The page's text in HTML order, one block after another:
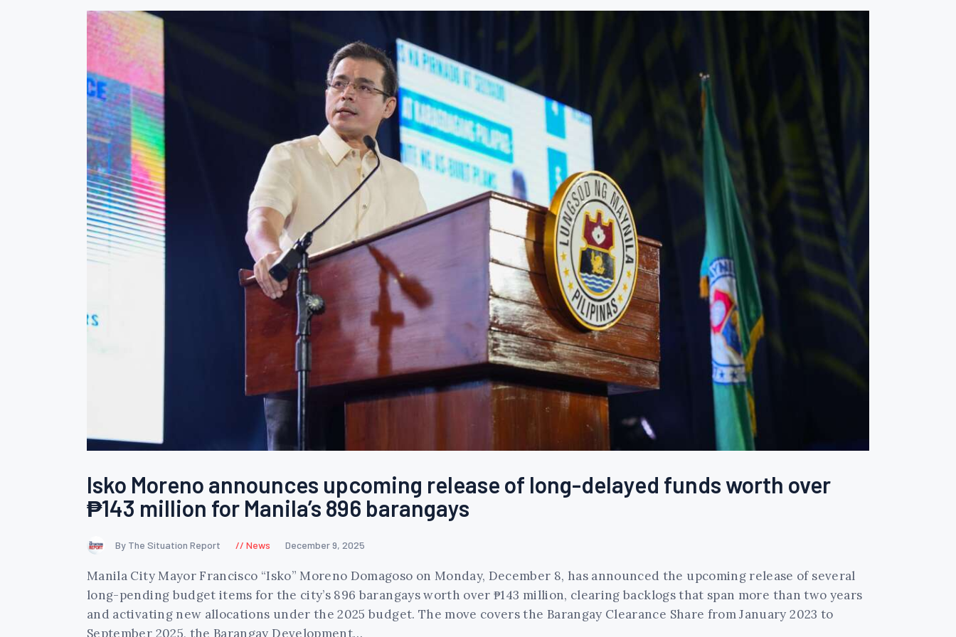
Isko Moreno announces upcoming release of long-delayed funds worth over
₱143 million for Manila’s 896 barangays
By The Situation Report News December 9, 2025
Manila City Mayor Francisco “Isko” Moreno Domagoso on Monday, December 8, has announced the upcoming release of several
long-pending budget items for the city’s 896 barangays worth over ₱143 million, clearing backlogs that span more than two years
and activating new allocations under the 2025 budget. The move covers the Barangay Clearance Share from January 2023 to
September 2025, the Barangay Development…